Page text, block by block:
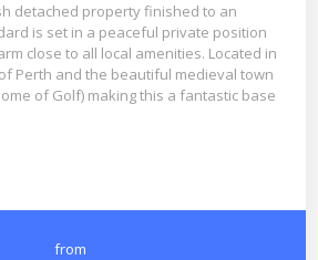
detached property finished to an
is set in a peaceful private position
close to all local amenities. Located in
Perth and the beautiful medieval town
of Golf) making this a fantastic base
from